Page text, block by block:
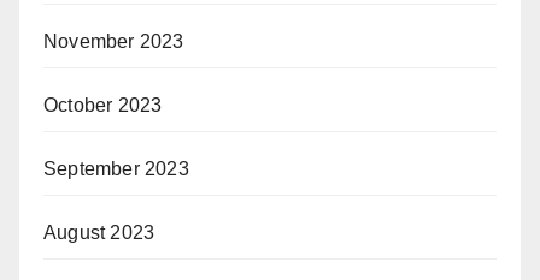
November 2023
October 2023
September 2023
August 2023